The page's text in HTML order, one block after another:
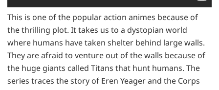
This is one of the popular action animes because of
the thrilling plot. It takes us to a dystopian world
where humans have taken shelter behind large walls.
They are afraid to venture out of the walls because of
the huge giants called Titans that hunt humans. The
series traces the story of Eren Yeager and the Corps